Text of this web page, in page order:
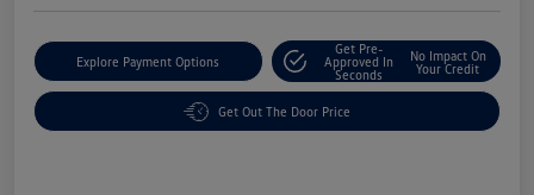
Explore Payment Options
Get Pre-
Approved In
Seconds
No Impact On
Your Credit
Get Out The Door Price